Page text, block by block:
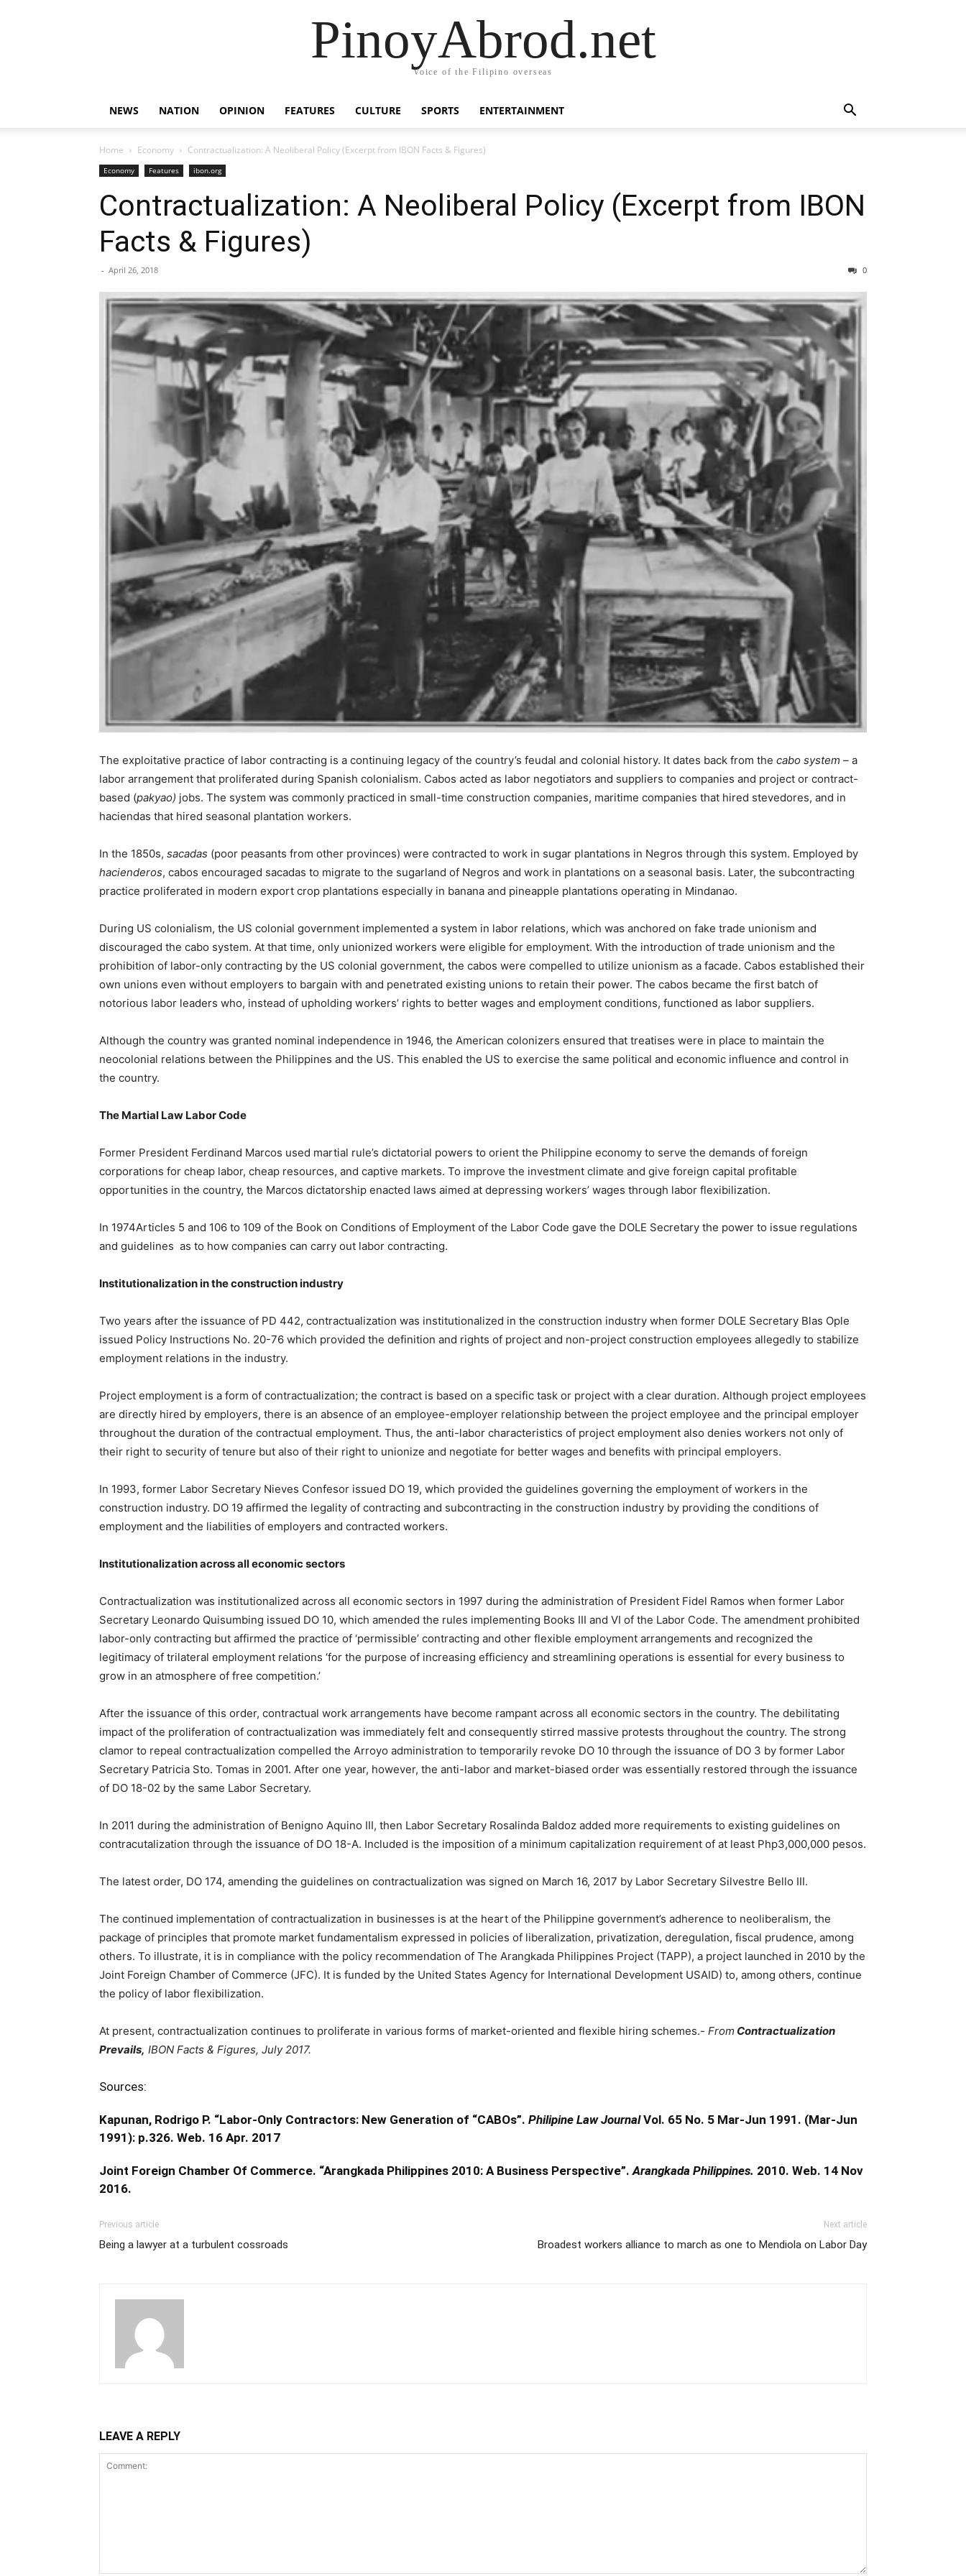
PinoyAbrod.net
Voice of the Filipino overseas
NEWS NATION OPINION FEATURES CULTURE SPORTS ENTERTAINMENT
Home Economy Contractualization: A Neoliberal Policy (Excerpt from IBON Facts & Figures)
Economy Features ibon.org
Contractualization: A Neoliberal Policy (Excerpt from IBON
Facts & Figures)
- April 26, 2018 0
The exploitative practice of labor contracting is a continuing legacy of the country’s feudal and colonial history. It dates back from the cabo system – a
labor arrangement that proliferated during Spanish colonialism. Cabos acted as labor negotiators and suppliers to companies and project or contract-
based (pakyao) jobs. The system was commonly practiced in small-time construction companies, maritime companies that hired stevedores, and in
haciendas that hired seasonal plantation workers.
In the 1850s, sacadas (poor peasants from other provinces) were contracted to work in sugar plantations in Negros through this system. Employed by
hacienderos, cabos encouraged sacadas to migrate to the sugarland of Negros and work in plantations on a seasonal basis. Later, the subcontracting
practice proliferated in modern export crop plantations especially in banana and pineapple plantations operating in Mindanao.
During US colonialism, the US colonial government implemented a system in labor relations, which was anchored on fake trade unionism and
discouraged the cabo system. At that time, only unionized workers were eligible for employment. With the introduction of trade unionism and the
prohibition of labor-only contracting by the US colonial government, the cabos were compelled to utilize unionism as a facade. Cabos established their
own unions even without employers to bargain with and penetrated existing unions to retain their power. The cabos became the first batch of
notorious labor leaders who, instead of upholding workers’ rights to better wages and employment conditions, functioned as labor suppliers.
Although the country was granted nominal independence in 1946, the American colonizers ensured that treatises were in place to maintain the
neocolonial relations between the Philippines and the US. This enabled the US to exercise the same political and economic influence and control in
the country.
The Martial Law Labor Code
Former President Ferdinand Marcos used martial rule’s dictatorial powers to orient the Philippine economy to serve the demands of foreign
corporations for cheap labor, cheap resources, and captive markets. To improve the investment climate and give foreign capital profitable
opportunities in the country, the Marcos dictatorship enacted laws aimed at depressing workers’ wages through labor flexibilization.
In 1974Articles 5 and 106 to 109 of the Book on Conditions of Employment of the Labor Code gave the DOLE Secretary the power to issue regulations
and guidelines as to how companies can carry out labor contracting.
Institutionalization in the construction industry
Two years after the issuance of PD 442, contractualization was institutionalized in the construction industry when former DOLE Secretary Blas Ople
issued Policy Instructions No. 20-76 which provided the definition and rights of project and non-project construction employees allegedly to stabilize
employment relations in the industry.
Project employment is a form of contractualization; the contract is based on a specific task or project with a clear duration. Although project employees
are directly hired by employers, there is an absence of an employee-employer relationship between the project employee and the principal employer
throughout the duration of the contractual employment. Thus, the anti-labor characteristics of project employment also denies workers not only of
their right to security of tenure but also of their right to unionize and negotiate for better wages and benefits with principal employers.
In 1993, former Labor Secretary Nieves Confesor issued DO 19, which provided the guidelines governing the employment of workers in the
construction industry. DO 19 affirmed the legality of contracting and subcontracting in the construction industry by providing the conditions of
employment and the liabilities of employers and contracted workers.
Institutionalization across all economic sectors
Contractualization was institutionalized across all economic sectors in 1997 during the administration of President Fidel Ramos when former Labor
Secretary Leonardo Quisumbing issued DO 10, which amended the rules implementing Books III and VI of the Labor Code. The amendment prohibited
labor-only contracting but affirmed the practice of ‘permissible’ contracting and other flexible employment arrangements and recognized the
legitimacy of trilateral employment relations ‘for the purpose of increasing efficiency and streamlining operations is essential for every business to
grow in an atmosphere of free competition.’
After the issuance of this order, contractual work arrangements have become rampant across all economic sectors in the country. The debilitating
impact of the proliferation of contractualization was immediately felt and consequently stirred massive protests throughout the country. The strong
clamor to repeal contractualization compelled the Arroyo administration to temporarily revoke DO 10 through the issuance of DO 3 by former Labor
Secretary Patricia Sto. Tomas in 2001. After one year, however, the anti-labor and market-biased order was essentially restored through the issuance
of DO 18-02 by the same Labor Secretary.
In 2011 during the administration of Benigno Aquino III, then Labor Secretary Rosalinda Baldoz added more requirements to existing guidelines on
contracutalization through the issuance of DO 18-A. Included is the imposition of a minimum capitalization requirement of at least Php3,000,000 pesos.
The latest order, DO 174, amending the guidelines on contractualization was signed on March 16, 2017 by Labor Secretary Silvestre Bello III.
The continued implementation of contractualization in businesses is at the heart of the Philippine government’s adherence to neoliberalism, the
package of principles that promote market fundamentalism expressed in policies of liberalization, privatization, deregulation, fiscal prudence, among
others. To illustrate, it is in compliance with the policy recommendation of The Arangkada Philippines Project (TAPP), a project launched in 2010 by the
Joint Foreign Chamber of Commerce (JFC). It is funded by the United States Agency for International Development USAID) to, among others, continue
the policy of labor flexibilization.
At present, contractualization continues to proliferate in various forms of market-oriented and flexible hiring schemes.- From Contractualization
Prevails, IBON Facts & Figures, July 2017.
Sources:
Kapunan, Rodrigo P. “Labor-Only Contractors: New Generation of “CABOs”. Philipine Law JournalVol. 65 No. 5 Mar-Jun 1991. (Mar-Jun
1991): p.326. Web. 16 Apr. 2017
Joint Foreign Chamber Of Commerce. “Arangkada Philippines 2010: A Business Perspective”. Arangkada Philippines. 2010. Web. 14 Nov
2016.
Previous article
Being a lawyer at a turbulent cossroads
Next article
Broadest workers alliance to march as one to Mendiola on Labor Day
LEAVE A REPLY